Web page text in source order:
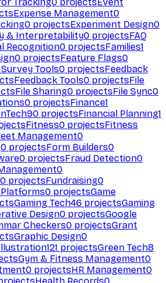
Expense Management0
0 projectsExperiment Design0
& Interpretability0 projectsFAQ
Recognition0 projectsFamilies1
0 projectsFeature Flags0
Tools0 projectsFeedback
Feedback Tools0 projectsFile
File Sharing0 projectsFile Sync0
0 projectsFinance1
90 projectsFinancial Planning1
Fitness0 projectsFitness
Management0
0 projectsForm Builders0
0 projectsFraud Detection0
0
0 projectsFundraising0
0 projectsGame
Gaming Tech46 projectsGaming
Design0 projectsGoogle
Checkers0 projectsGrant
Graphic Design0
121 projectsGreen Tech8
Gym & Fitness Management0
0 projectsHR Management0